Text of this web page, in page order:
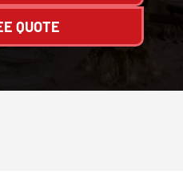
QUOTE